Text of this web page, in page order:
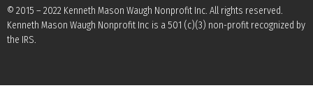
© 2015 – 2022 Kenneth Mason Waugh Nonprofit Inc. All rights reserved.
Kenneth Mason Waugh Nonprofit Inc is a 501 (c)(3) non-profit recognized by
the IRS.